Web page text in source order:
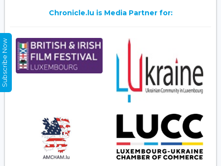
Chronicle.lu is Media Partner for:
Subscribe Now